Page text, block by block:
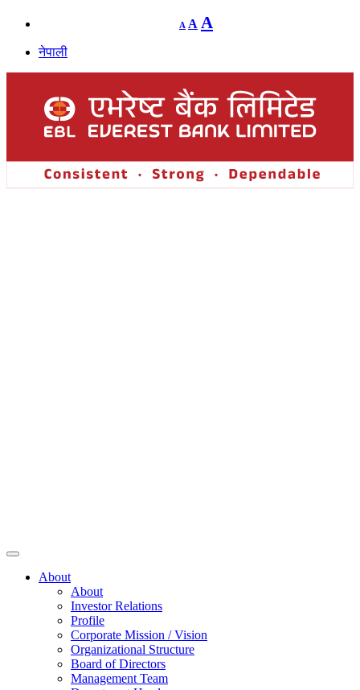
A
Decrease
font
A Reset
font
A
नेपाली
About
About
Investor Relations
Profile
Corporate Mission / Vision
Organizational Structure
Board of Directors
Management Team